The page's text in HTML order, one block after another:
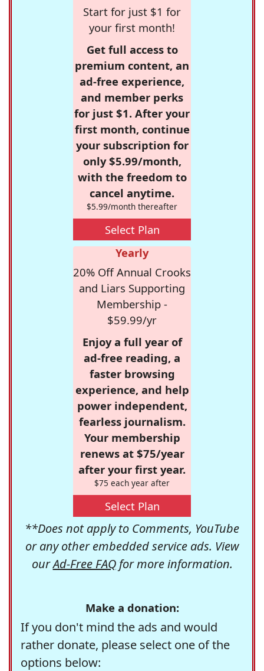
Start for just $1 for
your first month!
Get full access to
premium content, an
ad-free experience,
and member perks
for just $1. After your
first month, continue
your subscription for
only $5.99/month,
with the freedom to
cancel anytime.
$5.99/month thereafter
Select Plan
Yearly
20% Off Annual Crooks
and Liars Supporting
Membership -
$59.99/yr
Enjoy a full year of
ad-free reading, a
faster browsing
experience, and help
power independent,
fearless journalism.
Your membership
renews at $75/year
after your first year.
$75 each year after
Select Plan
**Does not apply to Comments, YouTube
or any other embedded service ads. View
ourAd-Free FAQfor more information.
Make a donation:
If you don't mind the ads and would
rather donate, please select one of the
options below: